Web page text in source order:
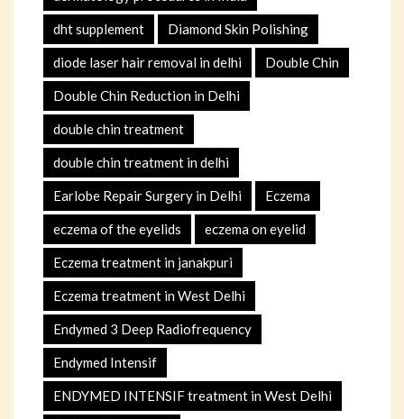
dht supplement Diamond Skin Polishing
diode laser hair removal in delhi Double Chin
Double Chin Reduction in Delhi
double chin treatment
double chin treatment in delhi
Earlobe Repair Surgery in Delhi Eczema
eczema of the eyelids eczema on eyelid
Eczema treatment in janakpuri
Eczema treatment in West Delhi
Endymed 3 Deep Radiofrequency
Endymed Intensif
ENDYMED INTENSIF treatment in West Delhi